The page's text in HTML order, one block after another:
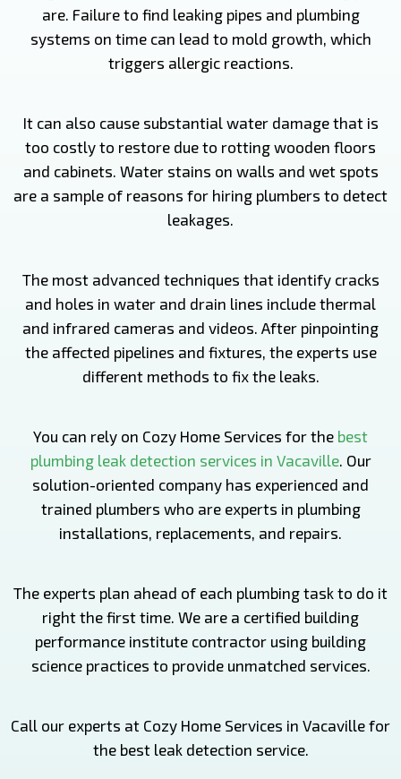
are. Failure to find leaking pipes and plumbing
systems on time can lead to mold growth, which
triggers allergic reactions.
It can also cause substantial water damage that is
too costly to restore due to rotting wooden floors
and cabinets. Water stains on walls and wet spots
are a sample of reasons for hiring plumbers to detect
leakages.
The most advanced techniques that identify cracks
and holes in water and drain lines include thermal
and infrared cameras and videos. After pinpointing
the affected pipelines and fixtures, the experts use
different methods to fix the leaks.
You can rely on Cozy Home Services for the best
plumbing leak detection services in Vacaville. Our
solution-oriented company has experienced and
trained plumbers who are experts in plumbing
installations, replacements, and repairs.
The experts plan ahead of each plumbing task to do it
right the first time. We are a certified building
performance institute contractor using building
science practices to provide unmatched services.
Call our experts at Cozy Home Services in Vacaville for
the best leak detection service.